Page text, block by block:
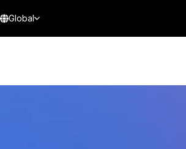
Global